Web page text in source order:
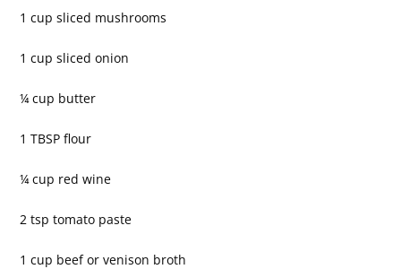
1 cup sliced mushrooms
1 cup sliced onion
¼ cup butter
1 TBSP flour
¼ cup red wine
2 tsp tomato paste
1 cup beef or venison broth